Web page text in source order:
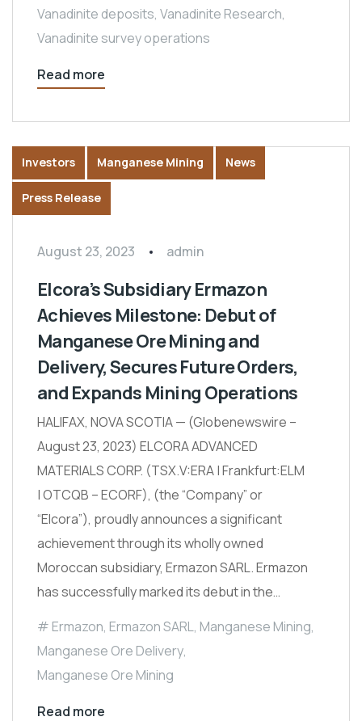
Vanadinite deposits, Vanadinite Research,
Vanadinite survey operations
Read more
Investors Manganese Mining News
Press Release
August 23, 2023 admin
Elcora’s Subsidiary Ermazon
Achieves Milestone: Debut of
Manganese Ore Mining and
Delivery, Secures Future Orders,
and Expands Mining Operations
HALIFAX, NOVA SCOTIA — (Globenewswire –
August 23, 2023) ELCORA ADVANCED
MATERIALS CORP. (TSX.V:ERA | Frankfurt:ELM
| OTCQB – ECORF), (the “Company” or
“Elcora”), proudly announces a significant
achievement through its wholly owned
Moroccan subsidiary, Ermazon SARL. Ermazon
has successfully marked its debut in the…
Ermazon, Ermazon SARL, Manganese Mining,
Manganese Ore Delivery,
Manganese Ore Mining
Read more